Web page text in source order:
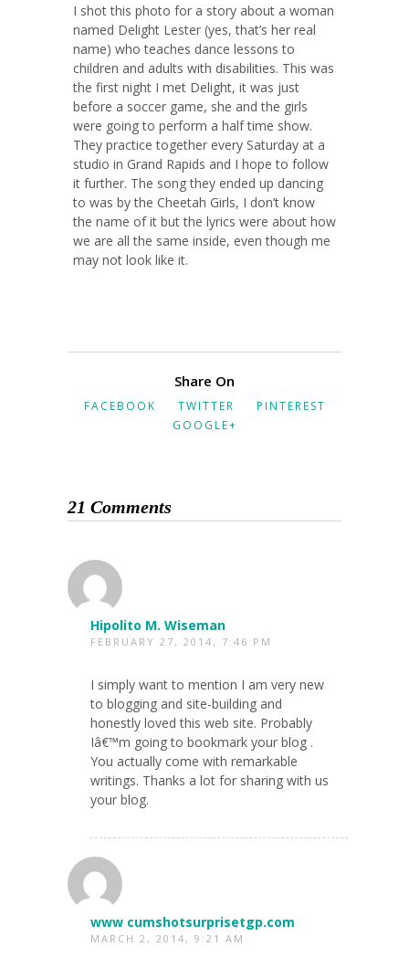
I shot this photo for a story about a woman
named Delight Lester (yes, that’s her real
name) who teaches dance lessons to
children and adults with disabilities. This was
the first night I met Delight, it was just
before a soccer game, she and the girls
were going to perform a half time show.
They practice together every Saturday at a
studio in Grand Rapids and I hope to follow
it further. The song they ended up dancing
to was by the Cheetah Girls, I don’t know
the name of it but the lyrics were about how
we are all the same inside, even though me
may not look like it.
Share On
FACEBOOK TWITTER
PINTEREST
GOOGLE+
21 Comments
Hipolito M. Wiseman
FEBRUARY 27, 2014, 7:46 PM
I simply want to mention I am very new
to blogging and site-building and
honestly loved this web site. Probably
Iâ€™m going to bookmark your blog .
You actually come with remarkable
writings. Thanks a lot for sharing with us
your blog.
www cumshotsurprisetgp.com
MARCH 2, 2014, 9:21 AM